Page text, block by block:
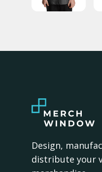
Design,
distribute your